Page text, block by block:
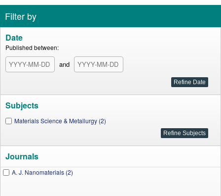
Filter by
Date
Published between:
and
Subjects
Materials Science & Metallurgy (2)
Journals
A. J. Nanomaterials (2)